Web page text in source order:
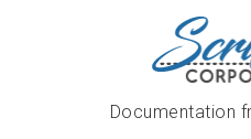
Documentation